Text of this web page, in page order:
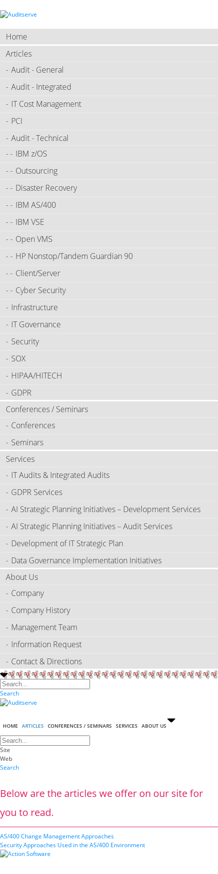
Home
Articles
Audit - General
Audit - Integrated
IT Cost Management
PCI
Audit - Technical
IBM z/OS
Outsourcing
Disaster Recovery
IBM AS/400
IBM VSE
Open VMS
HP Nonstop/Tandem Guardian 90
Client/Server
Cyber Security
Infrastructure
IT Governance
Security
SOX
HIPAA/HITECH
GDPR
Conferences / Seminars
Conferences
Seminars
Services
IT Audits & Integrated Audits
GDPR Services
AI Strategic Planning Initiatives – Development Services
AI Strategic Planning Initiatives – Audit Services
Development of IT Strategic Plan
Data Governance Implementation Initiatives
About Us
Company
Company History
Management Team
Information Request
Contact & Directions
Search
HOME ARTICLES CONFERENCES / SEMINARS SERVICES ABOUT US
Site
Web
Search
Below are the articles we offer on our site for
you to read.
AS/400 Change Management Approaches
Security Approaches Used in the AS/400 Environment